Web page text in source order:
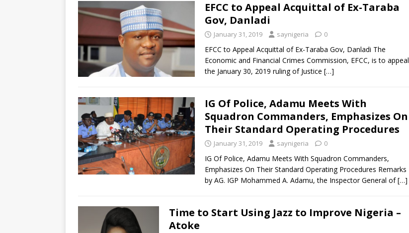
EFCC to Appeal Acquittal of Ex-Taraba
Gov, Danladi
January 31, 2019 saynigeria 0
EFCC to Appeal Acquittal of Ex-Taraba Gov, Danladi The
Economic and Financial Crimes Commission, EFCC, is to appeal
the January 30, 2019 ruling of Justice […]
IG Of Police, Adamu Meets With
Squadron Commanders, Emphasizes On
Their Standard Operating Procedures
January 31, 2019 saynigeria 0
IG Of Police, Adamu Meets With Squadron Commanders,
Emphasizes On Their Standard Operating Procedures Remarks
by AG. IGP Mohammed A. Adamu, the Inspector General of[…]
Time to Start Using Jazz to Improve Nigeria –
Atoke